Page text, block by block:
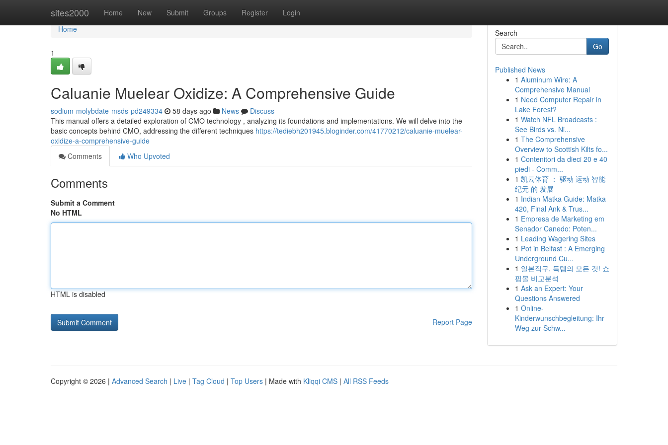
sites2000 Home New Submit Groups Register Login
Home
Home
1
Caluanie Muelear Oxidize: A Comprehensive Guide
sodium-molybdate-msds-pd249334 58 days ago News
Discuss
This manual offers a detailed exploration of CMO technology , analyzing its foundations and implementations. We will delve into the
basic concepts behind CMO, addressing the different techniques https://tediebh201945.bloginder.com/41770212/caluanie-muelear-
oxidize-a-comprehensive-guide
Comments
Who Upvoted
Comments
Submit a Comment
No HTML
HTML is disabled
Report Page
Search
Go
Published News
1 Aluminum Wire: A
Comprehensive Manual
1 Need Computer Repair in
Lake Forest?
1 Watch NFL Broadcasts :
See Birds vs. Ni...
1 The Comprehensive
Overview to Scottish Kilts fo...
1 Contenitori da dieci 20 e 40
piedi - Comm...
1 凯云体育 ： 驱动 运动 智能
纪元 的 发展
1 Indian Matka Guide: Matka
420, Final Ank & Trus...
1 Empresa de Marketing em
Senador Canedo: Poten...
1 Leading Wagering Sites
1 Pot in Belfast : A Emerging
Underground Cu...
1 일본직구, 득템의 모든 것! 쇼
핑몰 비교분석
1 Ask an Expert: Your
Questions Answered
1 Online-
Kinderwunschbegleitung: Ihr
Weg zur Schw...
Copyright © 2026 | Advanced Search | Live | Tag Cloud | Top Users | Made with Kliqqi CMS | All RSS Feeds